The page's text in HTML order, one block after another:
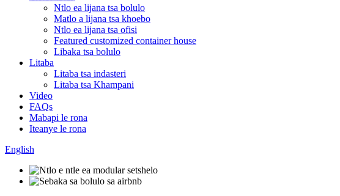
Ntlo ea lijana tsa bolulo
Matlo a lijana tsa khoebo
Ntlo ea lijana tsa ofisi
Featured customized container house
Libaka tsa bolulo
Litaba
Litaba tsa indasteri
Litaba tsa Khampani
Video
FAQs
Mabapi le rona
Iteanye le rona
English